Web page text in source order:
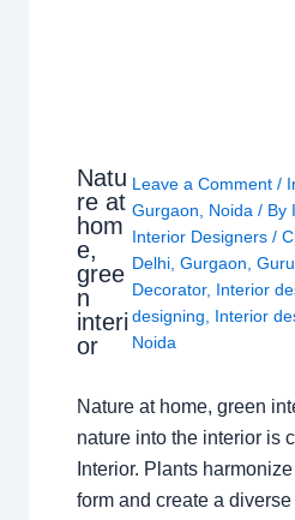
Natu
re at
hom
e,
gree
n
interi
or
Leave a Comment /
Gurgaon, Noida / By
Interior Designers/
Delhi,Gurgaon,
Decorator, Interior
designing, Interior
Noida
Nature at home, green
nature into the interior is
Interior. Plants
form and create a